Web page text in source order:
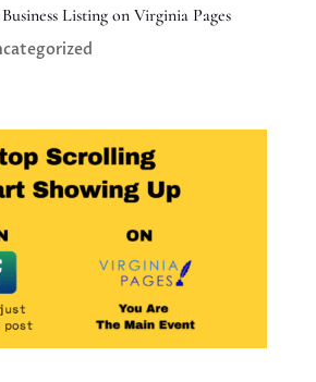
Listing on Virginia Pages